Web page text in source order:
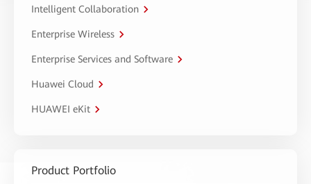
Intelligent Collaboration
Enterprise Wireless
Enterprise Services and Software
Huawei Cloud
HUAWEI eKit
Product Portfolio